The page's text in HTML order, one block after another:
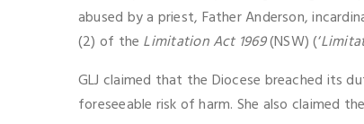
abused by a priest, Father Anderson,
(2) of the Limitation Act 1969(NSW) (‘
GLJ claimed that the Diocese breached its
foreseeable risk of harm. She also claimed